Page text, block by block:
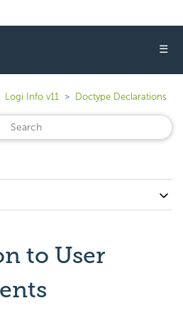
☰
Logi Info v11 Doctype Declarations
to User